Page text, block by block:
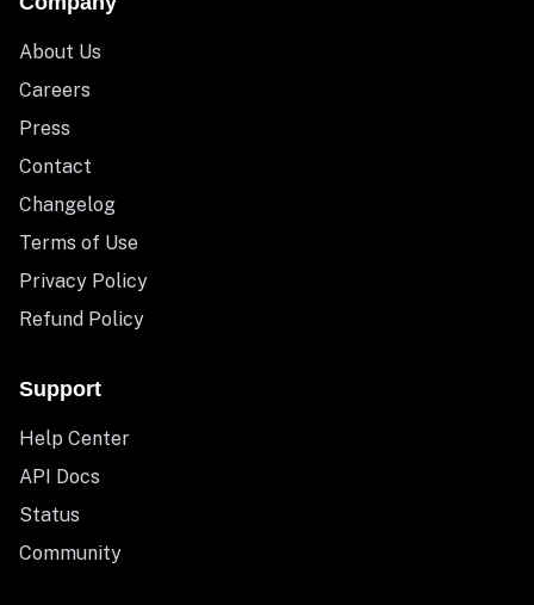
About Us
Careers
Press
Contact
Changelog
Terms of Use
Privacy Policy
Refund Policy
Support
Help Center
API Docs
Status
Community